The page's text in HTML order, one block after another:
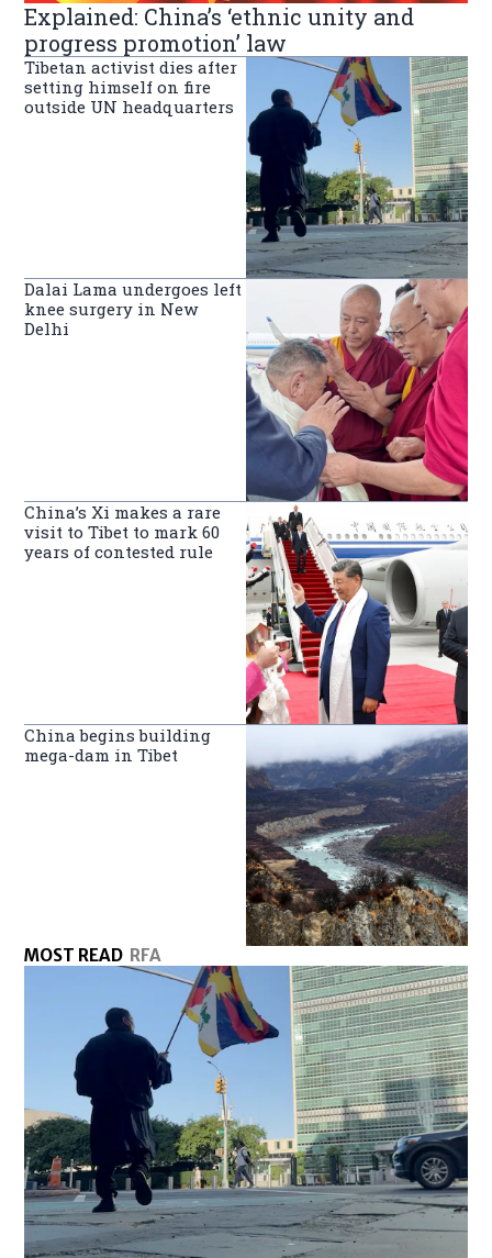
Explained: China’s ‘ethnic unity and
progress promotion’ law
Tibetan activist dies after
setting himself on fire
outside UN headquarters
Dalai Lama undergoes left
knee surgery in New
Delhi
China’s Xi makes a rare
visit to Tibet to mark 60
years of contested rule
China begins building
mega-dam in Tibet
MOST READ RFA